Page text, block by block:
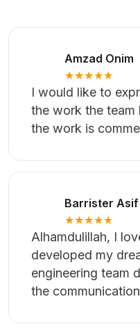
Built on trust,
results. Over
to turn ideas
Check
Amzad Onim
★★★★★
I would like to